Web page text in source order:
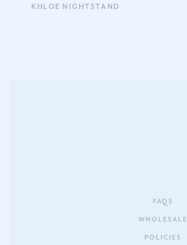
KHLOE NIGHTSTAND
FAQS
WHOLESALE
POLICIES